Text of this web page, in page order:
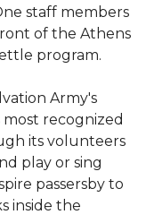
staff members
of the Athens
program.
Army's
recognized
its volunteers
play or sing
passersby to
inside the